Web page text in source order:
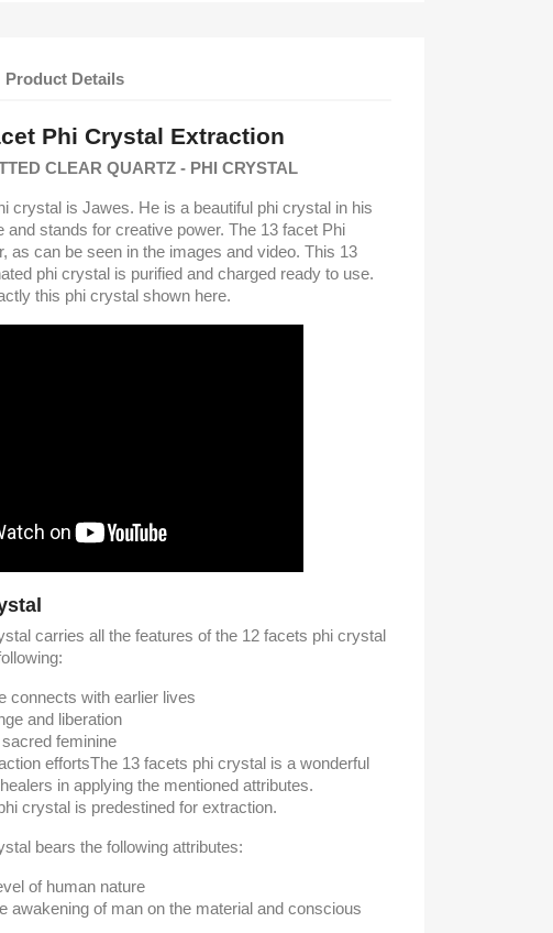
Product Details
Phi Crystal Extraction
CLEAR QUARTZ - PHI CRYSTAL
crystal is Jawes. He is a beautiful phi crystal in his
and stands for creative power. The 13 facet Phi
as can be seen in the images and video. This 13
phi crystal is purified and charged ready to use.
this phi crystal shown here.
carries all the features of the 12 facets phi crystal
connects with earlier lives
and liberation
feminine
effortsThe 13 facets phi crystal is a wonderful
in applying the mentioned attributes.
crystal is predestined for extraction.
bears the following attributes:
of human nature
awakening of man on the material and conscious